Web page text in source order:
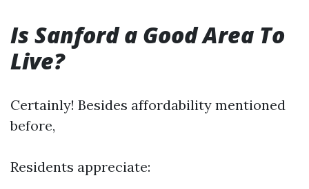
Is Sanford a Good Area To
Live?
Certainly! Besides affordability mentioned
before,
Residents appreciate: